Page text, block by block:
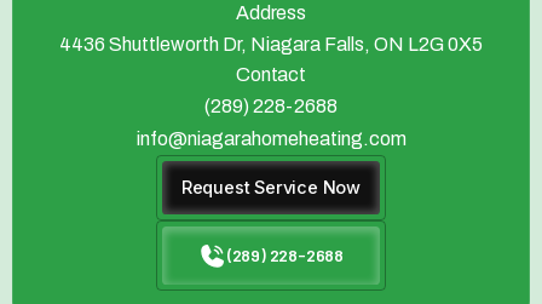
Address
4436 Shuttleworth Dr, Niagara Falls, ON L2G 0X5
Contact
(289) 228-2688
info@niagarahomeheating.com
Request Service Now
(289) 228-2688